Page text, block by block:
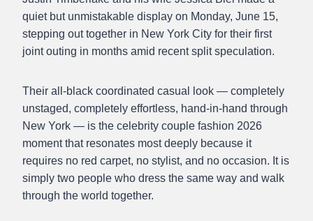
quiet but unmistakable display on Monday, June 15,
stepping out together in New York City for their first
joint outing in months amid recent split speculation.
Their all-black coordinated casual look — completely
unstaged, completely effortless, hand-in-hand through
New York — is the celebrity couple fashion 2026
moment that resonates most deeply because it
requires no red carpet, no stylist, and no occasion. It is
simply two people who dress the same way and walk
through the world together.